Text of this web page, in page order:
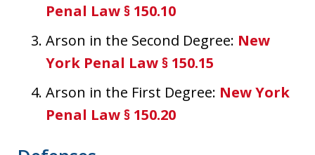
Penal Law § 150.10
Arson in the Second Degree: New
York Penal Law § 150.15
Arson in the First Degree: New York
Penal Law § 150.20